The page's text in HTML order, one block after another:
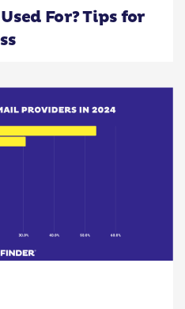
For? Tips for